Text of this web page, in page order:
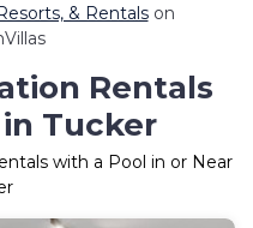
& Rentalson
Rentals
Tucker
with a Pool in or Near